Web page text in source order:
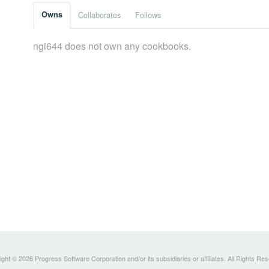
Owns Collaborates Follows
ngi644 does not own any cookbooks.
© 2026 Progress Software Corporation and/or its subsidiaries or affiliates. All Rights